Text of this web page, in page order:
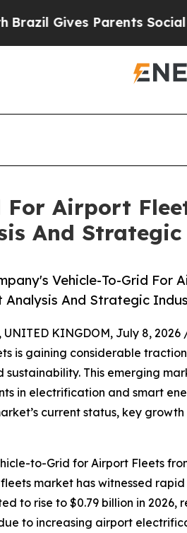
Parents Social Media
For Airport
And
Vehicle-To-Grid
Analysis And Strategic
UNITED KINGDOM, July 8, 2026
is gaining considerable
This emerging
in electrification and smart
current status, key
to-Grid for Airport Fleets
market has witnessed
to rise to $0.79 billion in
to increasing airport